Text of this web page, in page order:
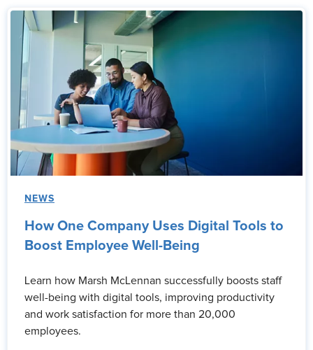
NEWS
How One Company Uses Digital Tools to
Boost Employee Well-Being
Learn how Marsh McLennan successfully boosts staff
well-being with digital tools, improving productivity
and work satisfaction for more than 20,000
employees.